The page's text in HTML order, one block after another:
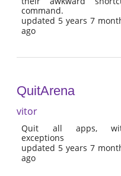
command.
updated 5 years 7
ago
QuitArena
vitor
Quit all apps,
exceptions
updated 5 years 7
ago